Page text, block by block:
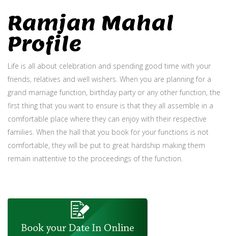
Ramjan Mahal
Profile
Life is all about celebration and spending good time with your
friends, relatives and well wishers. When you are planning for a
grand marriage function, birthday party or any other function, the
first thing that you want to ensure is that they all assemble in a
comfortable place where they can enjoy with their respective
families. When the hall that you book for your functions is not
comfortable, they will be put to great hardship making them
remain inattentive to the proceedings of the function.